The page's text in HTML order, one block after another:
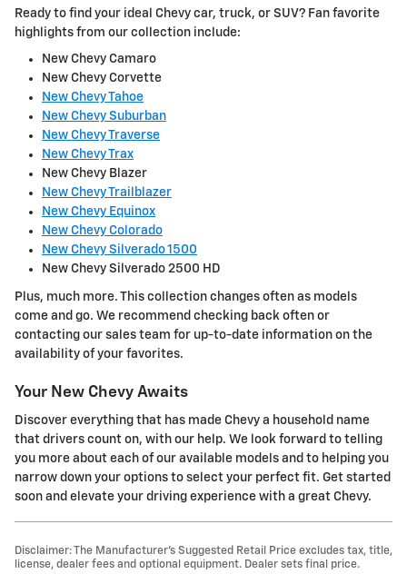
Ready to find your ideal Chevy car, truck, or SUV? Fan favorite
highlights from our collection include:
New Chevy Camaro
New Chevy Corvette
New Chevy Tahoe
New Chevy Suburban
New Chevy Traverse
New Chevy Trax
New Chevy Blazer
New Chevy Trailblazer
New Chevy Equinox
New Chevy Colorado
New Chevy Silverado 1500
New Chevy Silverado 2500 HD
Plus, much more. This collection changes often as models
come and go. We recommend checking back often or
contacting our sales team for up-to-date information on the
availability of your favorites.
Your New Chevy Awaits
Discover everything that has made Chevy a household name
that drivers count on, with our help. We look forward to telling
you more about each of our available models and to helping you
narrow down your options to select your perfect fit. Get started
soon and elevate your driving experience with a great Chevy.
Disclaimer: The Manufacturer’s Suggested Retail Price excludes tax, title,
license, dealer fees and optional equipment. Dealer sets final price.